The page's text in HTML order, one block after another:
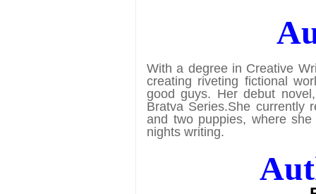
With a degree in Creative
creating riveting fictional
good guys. Her debut
Bratva Series.She currently
and two puppies, where
nights writing.